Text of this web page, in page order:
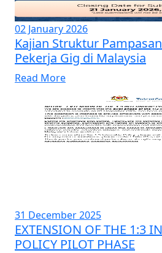
02 January 2026
Kajian Struktur
Pekerja Gig di Malaysia
Read More
31 December 2025
EXTENSION OF THE 1:3
POLICY PILOT PHASE